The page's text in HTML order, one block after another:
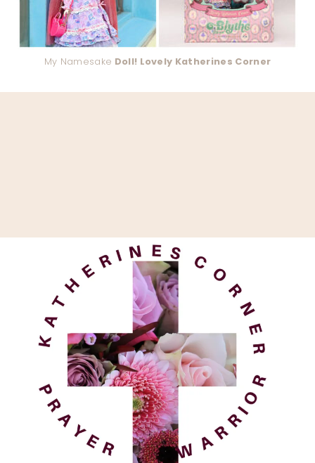
My Namesake Doll! Lovely Katherines Corner